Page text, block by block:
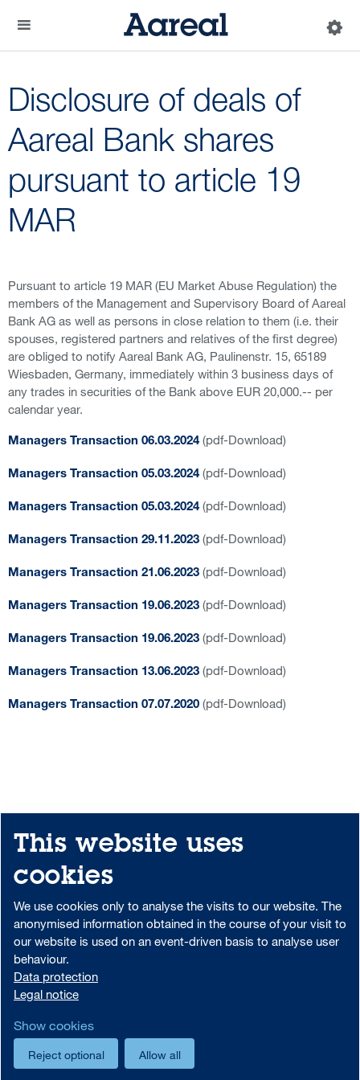
Disclosure of deals of
Aareal Bank shares
pursuant to article 19
MAR
Pursuant to article 19 MAR (EU Market Abuse Regulation) the
members of the Management and Supervisory Board of Aareal
Bank AG as well as persons in close relation to them (i.e. their
spouses, registered partners and relatives of the first degree)
are obliged to notify Aareal Bank AG, Paulinenstr. 15, 65189
Wiesbaden, Germany, immediately within 3 business days of
any trades in securities of the Bank above EUR 20,000.-- per
calendar year.
Managers Transaction 06.03.2024 (pdf-Download)
Managers Transaction 05.03.2024 (pdf-Download)
Managers Transaction 05.03.2024 (pdf-Download)
Managers Transaction 29.11.2023 (pdf-Download)
Managers Transaction 21.06.2023 (pdf-Download)
Managers Transaction 19.06.2023 (pdf-Download)
Managers Transaction 19.06.2023 (pdf-Download)
Managers Transaction 13.06.2023 (pdf-Download)
Managers Transaction 07.07.2020 (pdf-Download)
Share Print Sitemap
Data protection information on the use of MS Teams at Aareal Bank
Code of Conduct
Cookie settings
This website uses
cookies
We use cookies only to analyse the visits to our website. The
anonymised information obtained in the course of your visit to
our website is used on an event-driven basis to analyse user
behaviour.
Data protection
Legal notice
Show cookies
Reject optional Allow all